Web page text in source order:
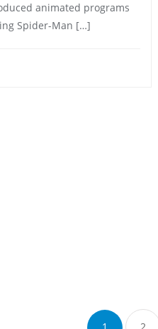
animated programs
Spider-Man […]
Posts